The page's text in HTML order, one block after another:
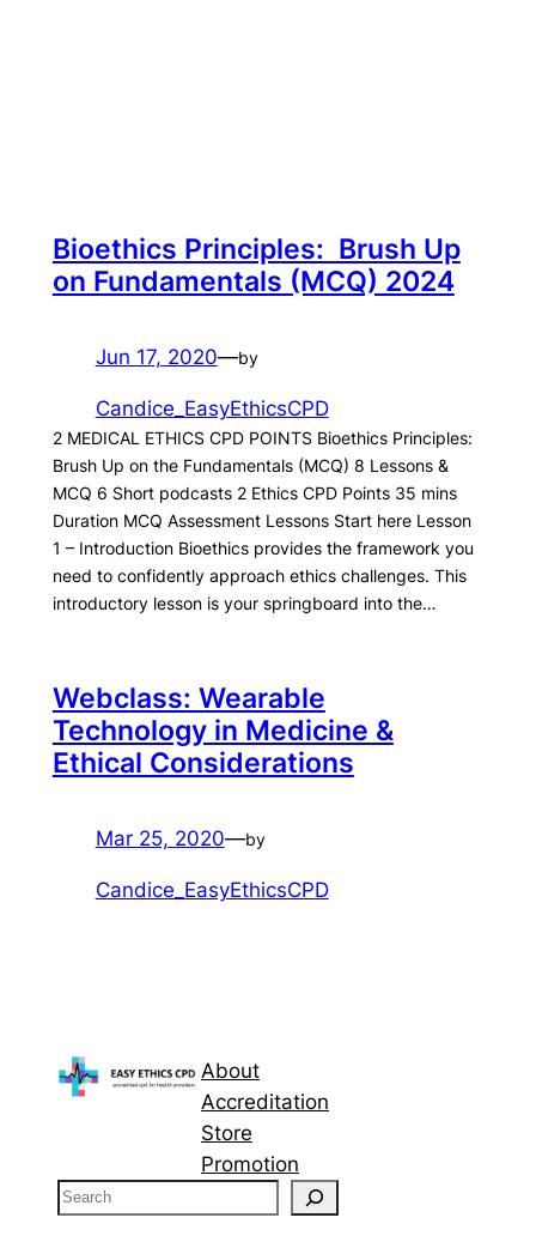
Bioethics Principles: Brush Up
on Fundamentals (MCQ) 2024
Jun 17, 2020—by
Candice_EasyEthicsCPD
2 MEDICAL ETHICS CPD POINTS Bioethics Principles:
Brush Up on the Fundamentals (MCQ) 8 Lessons &
MCQ 6 Short podcasts 2 Ethics CPD Points 35 mins
Duration MCQ Assessment Lessons Start here Lesson
1 – Introduction Bioethics provides the framework you
need to confidently approach ethics challenges. This
introductory lesson is your springboard into the…
Webclass: Wearable
Technology in Medicine &
Ethical Considerations
Mar 25, 2020—by
Candice_EasyEthicsCPD
About
Accreditation
Store
Promotion